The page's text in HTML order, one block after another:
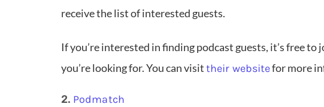
receive the list of interested guests.
If you’re interested in finding podcast guests, it’s free
you’re looking for. You can visittheir websitefor more
2. Podmatch